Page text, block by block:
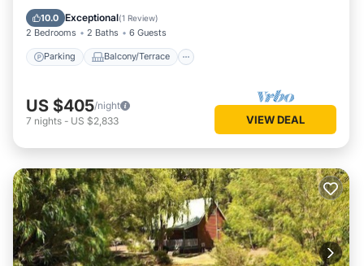
10.0 Exceptional(1 Review)
2 Bedrooms 2 Baths 6 Guests
Parking Balcony/Terrace
Air Conditioner
US $405/night
7 nights - US $2,833 VIEW DEAL